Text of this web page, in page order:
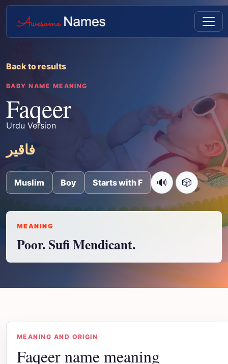
Back to results
BABY NAME MEANING
Faqeer
Urdu Version
فاقیر
Muslim Boy Starts with F 🔊 🎲
MEANING
Poor. Sufi Mendicant.
MEANING AND ORIGIN
Faqeer name meaning